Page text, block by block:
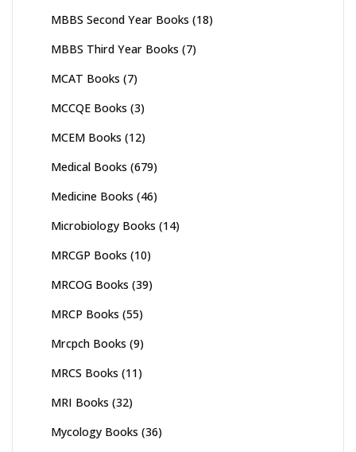
MBBS Second Year Books (18)
MBBS Third Year Books (7)
MCAT Books (7)
MCCQE Books (3)
MCEM Books (12)
Medical Books (679)
Medicine Books (46)
Microbiology Books (14)
MRCGP Books (10)
MRCOG Books (39)
MRCP Books (55)
Mrcpch Books (9)
MRCS Books (11)
MRI Books (32)
Mycology Books (36)